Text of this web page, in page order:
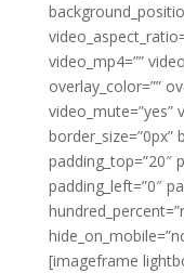
video_mp4=””
overlay_color=””
video_mute=”yes”
border_size=”0px”
padding_top=”20″
padding_left=”0″
[imageframe